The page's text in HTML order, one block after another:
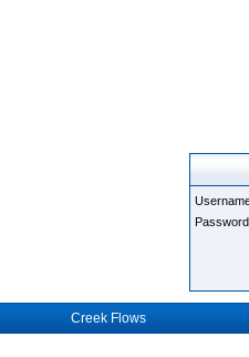
Password
Creek Flows